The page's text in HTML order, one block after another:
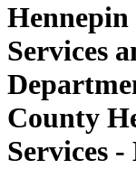
Services
County
Services